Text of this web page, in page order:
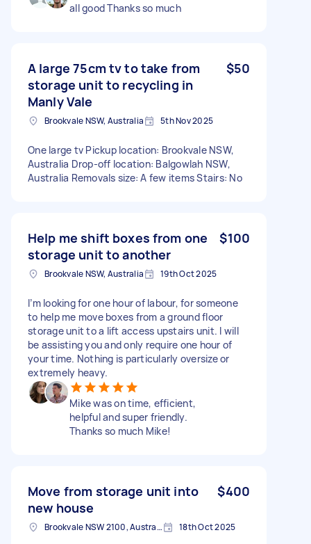
all good Thanks so much
A large 75cm tv to take from
storage unit to recycling in
Manly Vale
$50
Brookvale NSW, Australia 5th Nov 2025
One large tv Pickup location: Brookvale NSW,
Australia Drop-off location: Balgowlah NSW,
Australia Removals size: A few items Stairs: No
Help me shift boxes from one
storage unit to another
$100
Brookvale NSW, Australia 19th Oct 2025
I’m looking for one hour of labour, for someone
to help me move boxes from a ground floor
storage unit to a lift access upstairs unit. I will
be assisting you and only require one hour of
your time. Nothing is particularly oversize or
extremely heavy.
Mike was on time, efficient,
helpful and super friendly.
Thanks so much Mike!
Move from storage unit into
new house
$400
Brookvale NSW 2100, Australia 18th Oct 2025